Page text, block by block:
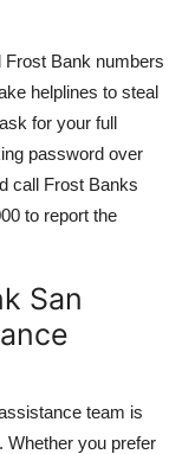
Bank numbers
helplines to steal
for your full
password over
call Frost Banks
to report the
San
team is
Whether you prefer